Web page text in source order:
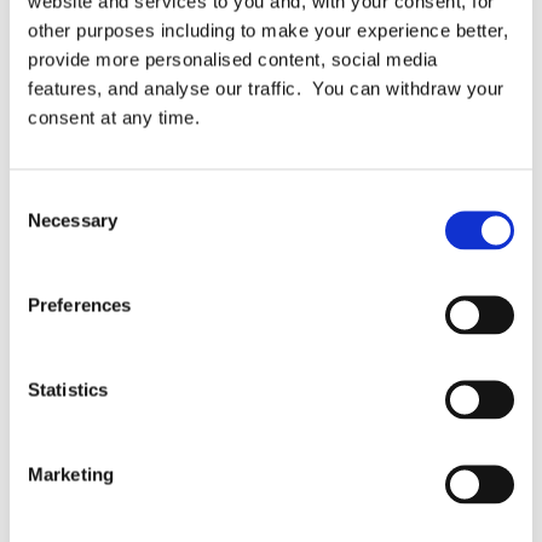
other purposes including to make your experience better,
provide more personalised content, social media
features, and analyse our traffic. You can withdraw your
consent at any time.
Selection
Necessary
Preferences
Statistics
Marketing
publishing the BPM Index, because we exist to
help organisations (public and private) with
their compliance. […]
READ MORE